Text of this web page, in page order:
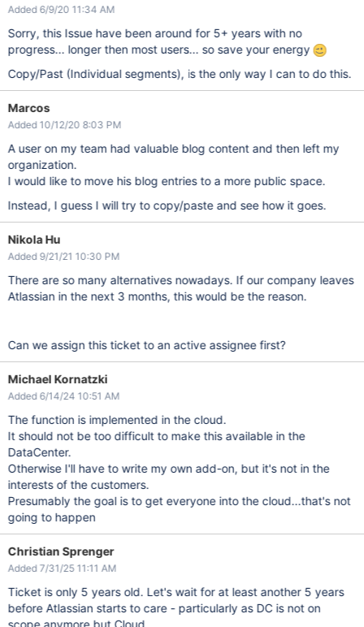
Added 6/9/20 11:34 AM
Sorry, this Issue have been around for 5+ years with no
progress... longer then most users... so save your energy
Copy/Past (Individual segments), is the only way I can to do this.
Marcos
Added 10/12/20 8:03 PM
A user on my team had valuable blog content and then left my
organization.
I would like to move his blog entries to a more public space.
Instead, I guess I will try to copy/paste and see how it goes.
Nikola Hu
Added 9/21/21 10:30 PM
There are so many alternatives nowadays. If our company leaves
Atlassian in the next 3 months, this would be the reason.
Can we assign this ticket to an active assignee first?
Michael Kornatzki
Added 6/14/24 10:51 AM
The function is implemented in the cloud.
It should not be too difficult to make this available in the
DataCenter.
Otherwise I'll have to write my own add-on, but it's not in the
interests of the customers.
Presumably the goal is to get everyone into the cloud...that's not
going to happen
Christian Sprenger
Added 7/31/25 11:11 AM
Ticket is only 5 years old. Let's wait for at least another 5 years
before Atlassian starts to care - particularly as DC is not on
scope anymore but Cloud.